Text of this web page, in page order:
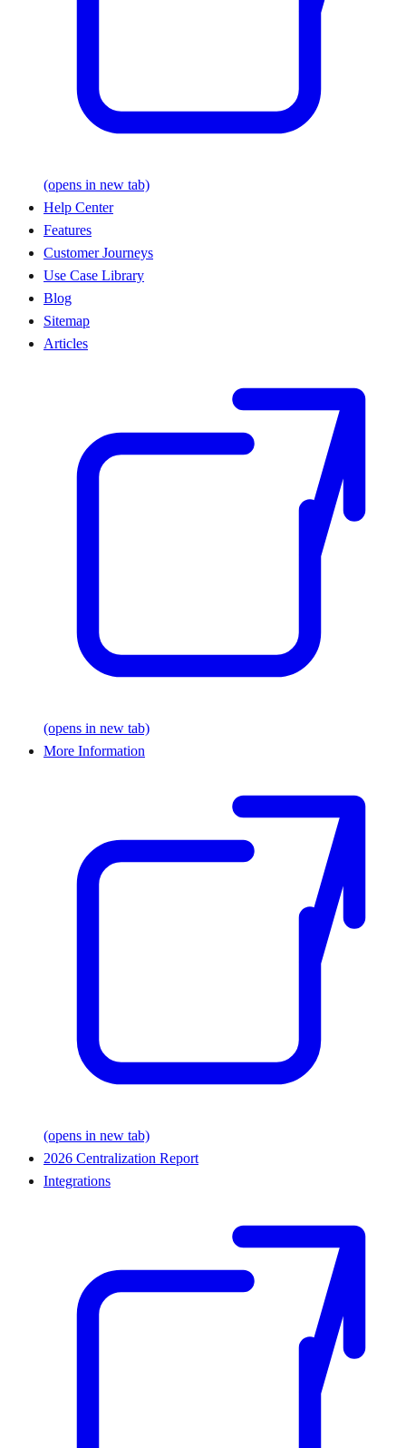
(opens in new tab)
Help Center
Features
Customer Journeys
Use Case Library
Blog
Sitemap
Articles
(opens in new tab)
More Information
(opens in new tab)
2026 Centralization Report
Integrations